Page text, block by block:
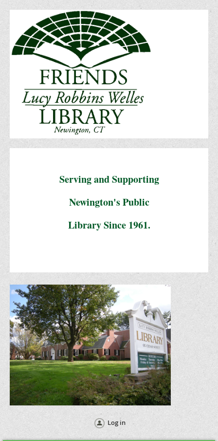
Serving and Supporting
Newington's Public
Library Since 1961.
Log in